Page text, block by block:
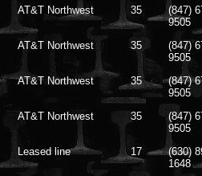
AT&T Northwest 35
(847)
9505
AT&T Northwest 35
(847)
9505
AT&T Northwest 35
(847)
9505
AT&T Northwest 35
(847)
9505
Leased line 17
(630)
1648